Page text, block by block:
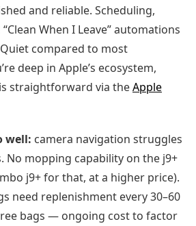
and reliable. Scheduling,
When I Leave” automations
compared to most
deep in Apple’s ecosystem,
straightforward via theApple
well: camera navigation struggles
No mopping capability on the j9+
j9+ for that, at a higher price).
need replenishment every 30–60
bags — ongoing cost to factor